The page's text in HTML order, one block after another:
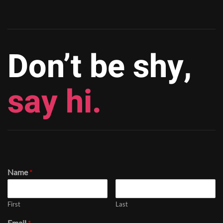
Don’t be shy,
say hi.
Name*
First Last